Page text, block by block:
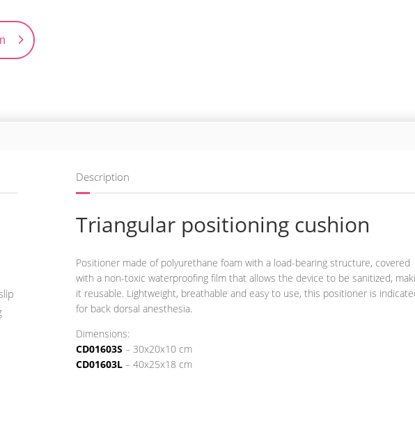
Description
Triangular positioning cushion
Positioner made of polyurethane foam with a load-bearing structure, covered
with a non-toxic waterproofing film that allows the device to be sanitized,
it reusable. Lightweight, breathable and easy to use, this positioner is
for back dorsal anesthesia.
Dimensions:
CD01603S – 30x20x10 cm
CD01603L– 40x25x18 cm